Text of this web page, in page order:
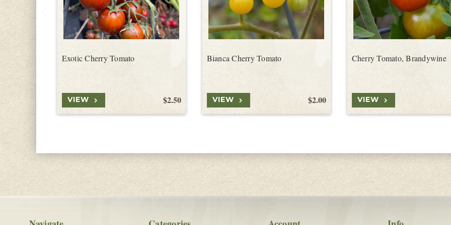
Exotic Cherry Tomato
$2.50
VIEW
Bianca Cherry Tomato
$2.00
VIEW
Cherry Tomato, Brandywine
VIEW